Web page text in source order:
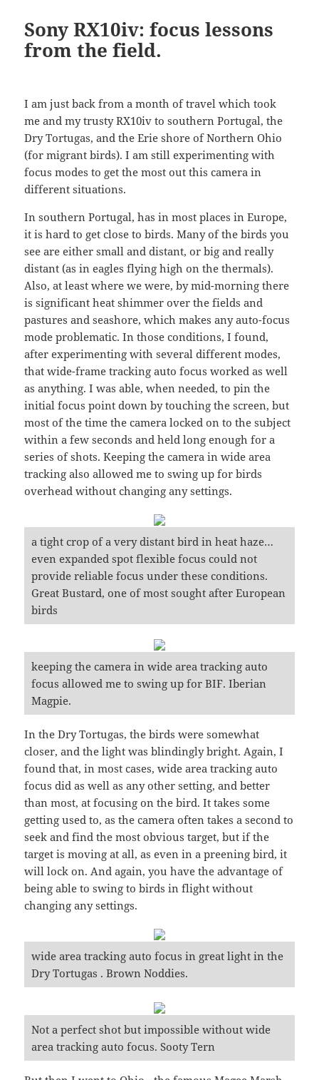
Sony RX10iv: focus lessons
from the field.
I am just back from a month of travel which took
me and my trusty RX10iv to southern Portugal, the
Dry Tortugas, and the Erie shore of Northern Ohio
(for migrant birds). I am still experimenting with
focus modes to get the most out this camera in
different situations.
In southern Portugal, has in most places in Europe,
it is hard to get close to birds. Many of the birds you
see are either small and distant, or big and really
distant (as in eagles flying high on the thermals).
Also, at least where we were, by mid-morning there
is significant heat shimmer over the fields and
pastures and seashore, which makes any auto-focus
mode problematic. In those conditions, I found,
after experimenting with several different modes,
that wide-frame tracking auto focus worked as well
as anything. I was able, when needed, to pin the
initial focus point down by touching the screen, but
most of the time the camera locked on to the subject
within a few seconds and held long enough for a
series of shots. Keeping the camera in wide area
tracking also allowed me to swing up for birds
overhead without changing any settings.
a tight crop of a very distant bird in heat haze…
even expanded spot flexible focus could not
provide reliable focus under these conditions.
Great Bustard, one of most sought after European
birds
keeping the camera in wide area tracking auto
focus allowed me to swing up for BIF. Iberian
Magpie.
In the Dry Tortugas, the birds were somewhat
closer, and the light was blindingly bright. Again, I
found that, in most cases, wide area tracking auto
focus did as well as any other setting, and better
than most, at focusing on the bird. It takes some
getting used to, as the camera often takes a second to
seek and find the most obvious target, but if the
target is moving at all, as even in a preening bird, it
will lock on. And again, you have the advantage of
being able to swing to birds in flight without
changing any settings.
wide area tracking auto focus in great light in the
Dry Tortugas . Brown Noddies.
Not a perfect shot but impossible without wide
area tracking auto focus. Sooty Tern